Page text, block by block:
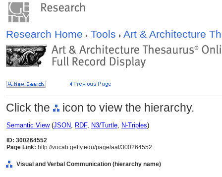
Research Home Tools Art & Architecture
Click the icon to view the hierarchy.
Semantic View(JSON, RDF, N3/Turtle, N-Triples)
ID: 300264552
Page Link: http://vocab.getty.edu/page/aat/300264552
Visual and Verbal Communication (hierarchy name)